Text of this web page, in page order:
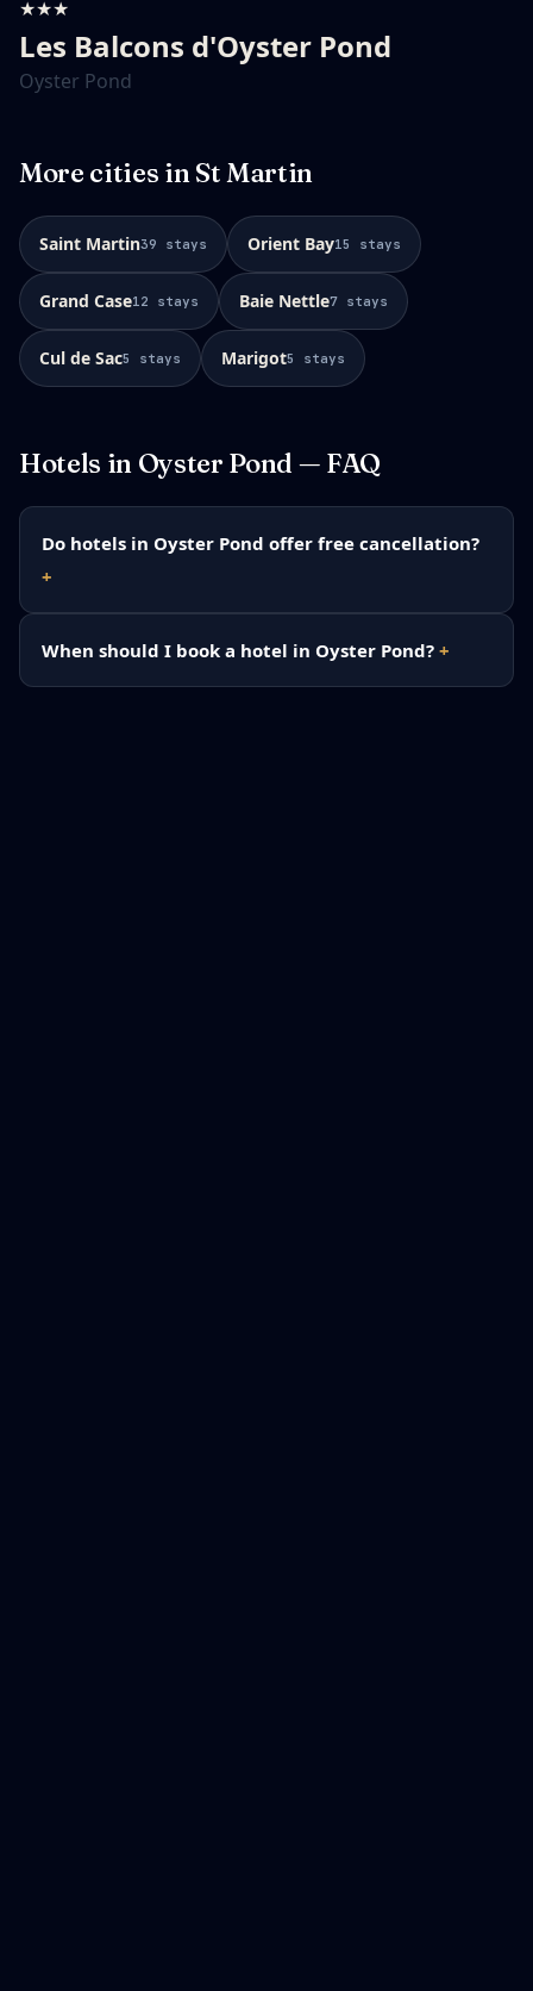
★★★
Les Balcons d'Oyster Pond
Oyster Pond
More cities in St Martin
Saint Martin39 stays Orient Bay15 stays
Grand Case12 stays Baie Nettle7 stays
Cul de Sac5 stays Marigot5 stays
Hotels in Oyster Pond — FAQ
Do hotels in Oyster Pond offer free cancellation?
When should I book a hotel in Oyster Pond?